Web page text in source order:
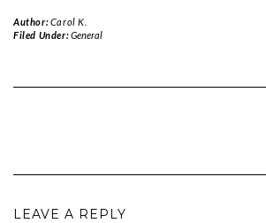
Author:Carol K.
Filed Under:General
LEAVE A REPLY